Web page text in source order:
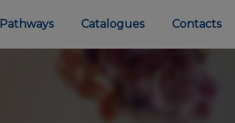
Pathways Catalogues Contacts